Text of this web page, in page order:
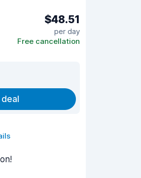
$48.51
per day
Free cancellation